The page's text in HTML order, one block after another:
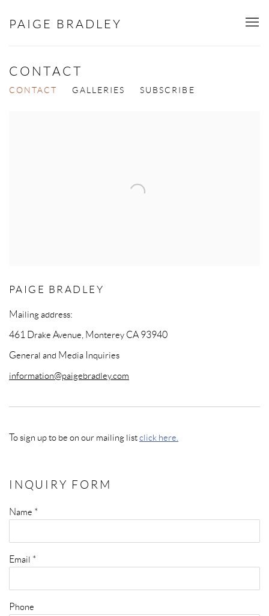
PAIGE BRADLEY
CONTACT
CONTACT GALLERIES SUBSCRIBE
PAIGE BRADLEY
Mailing address:
461 Drake Avenue, Monterey CA 93940
General and Media Inquiries
information@paigebradley.com
To sign up to be on our mailing listclick here.
INQUIRY FORM
Name *
Email *
Phone